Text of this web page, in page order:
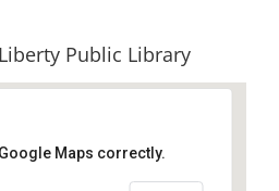
Public Library
Maps correctly.